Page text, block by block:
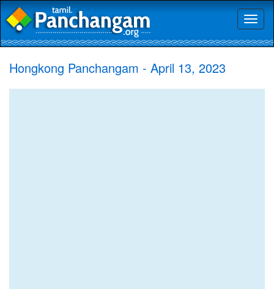
Hongkong Panchangam - April 13, 2023